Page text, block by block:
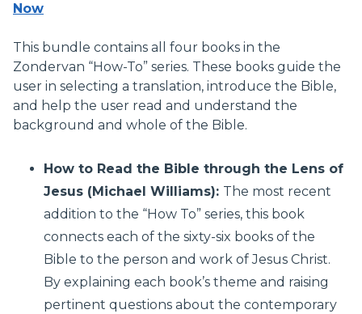
Now
This bundle contains all four books in the
Zondervan “How-To” series. These books guide the
user in selecting a translation, introduce the Bible,
and help the user read and understand the
background and whole of the Bible.
How to Read the Bible through the Lens of
Jesus (Michael Williams): The most recent
addition to the “How To” series, this book
connects each of the sixty-six books of the
Bible to the person and work of Jesus Christ.
By explaining each book’s theme and raising
pertinent questions about the contemporary